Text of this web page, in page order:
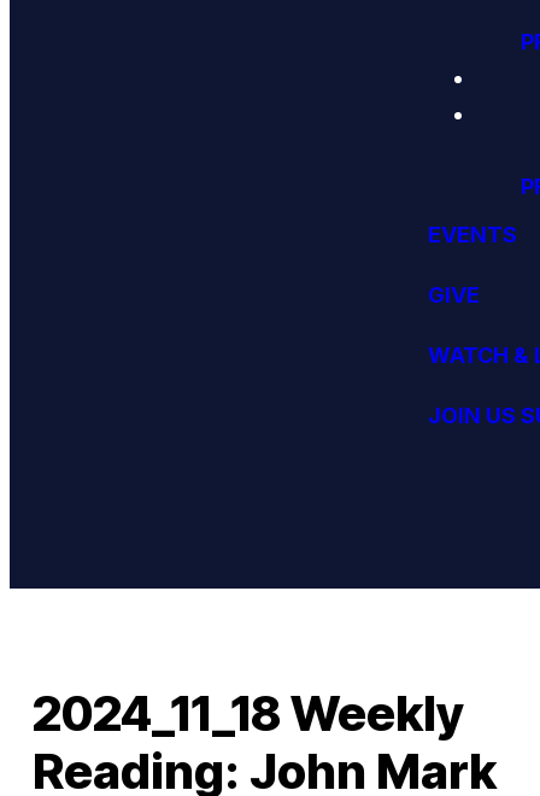
EVENTS
GIVE
WATCH &
JOIN US
2024_11_18 Weekly
Reading: John Mark